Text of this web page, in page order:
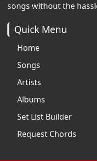
songs without the
Quick Menu
Home
Songs
Artists
Albums
Set List Builder
Request Chords